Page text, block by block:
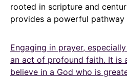
rooted in scripture and
provides a powerful pathway
Engaging in prayer,
an act of profound faith. It is
believe in a God who is